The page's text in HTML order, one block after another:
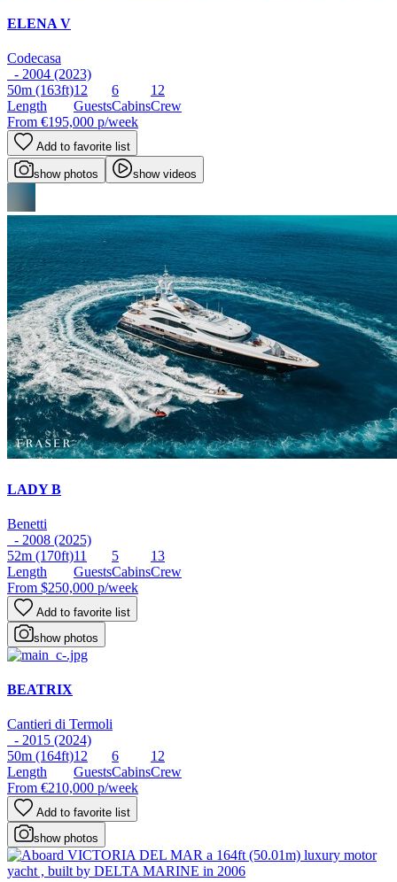
ELENA V
Codecasa
- 2004 (2023)
50m (163ft)
Length
12
Guests
6
Cabins
12
Crew
From €195,000 p/week
Add to favorite list
show photos show videos
LADY B
Benetti
- 2008 (2025)
52m (170ft)
Length
11
Guests
5
Cabins
13
Crew
From $250,000 p/week
Add to favorite list
show photos
BEATRIX
Cantieri di Termoli
- 2015 (2024)
50m (164ft)
Length
12
Guests
6
Cabins
12
Crew
From €210,000 p/week
Add to favorite list
show photos